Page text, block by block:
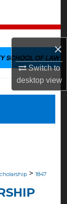
×
Switch to
desktopview
> 1847